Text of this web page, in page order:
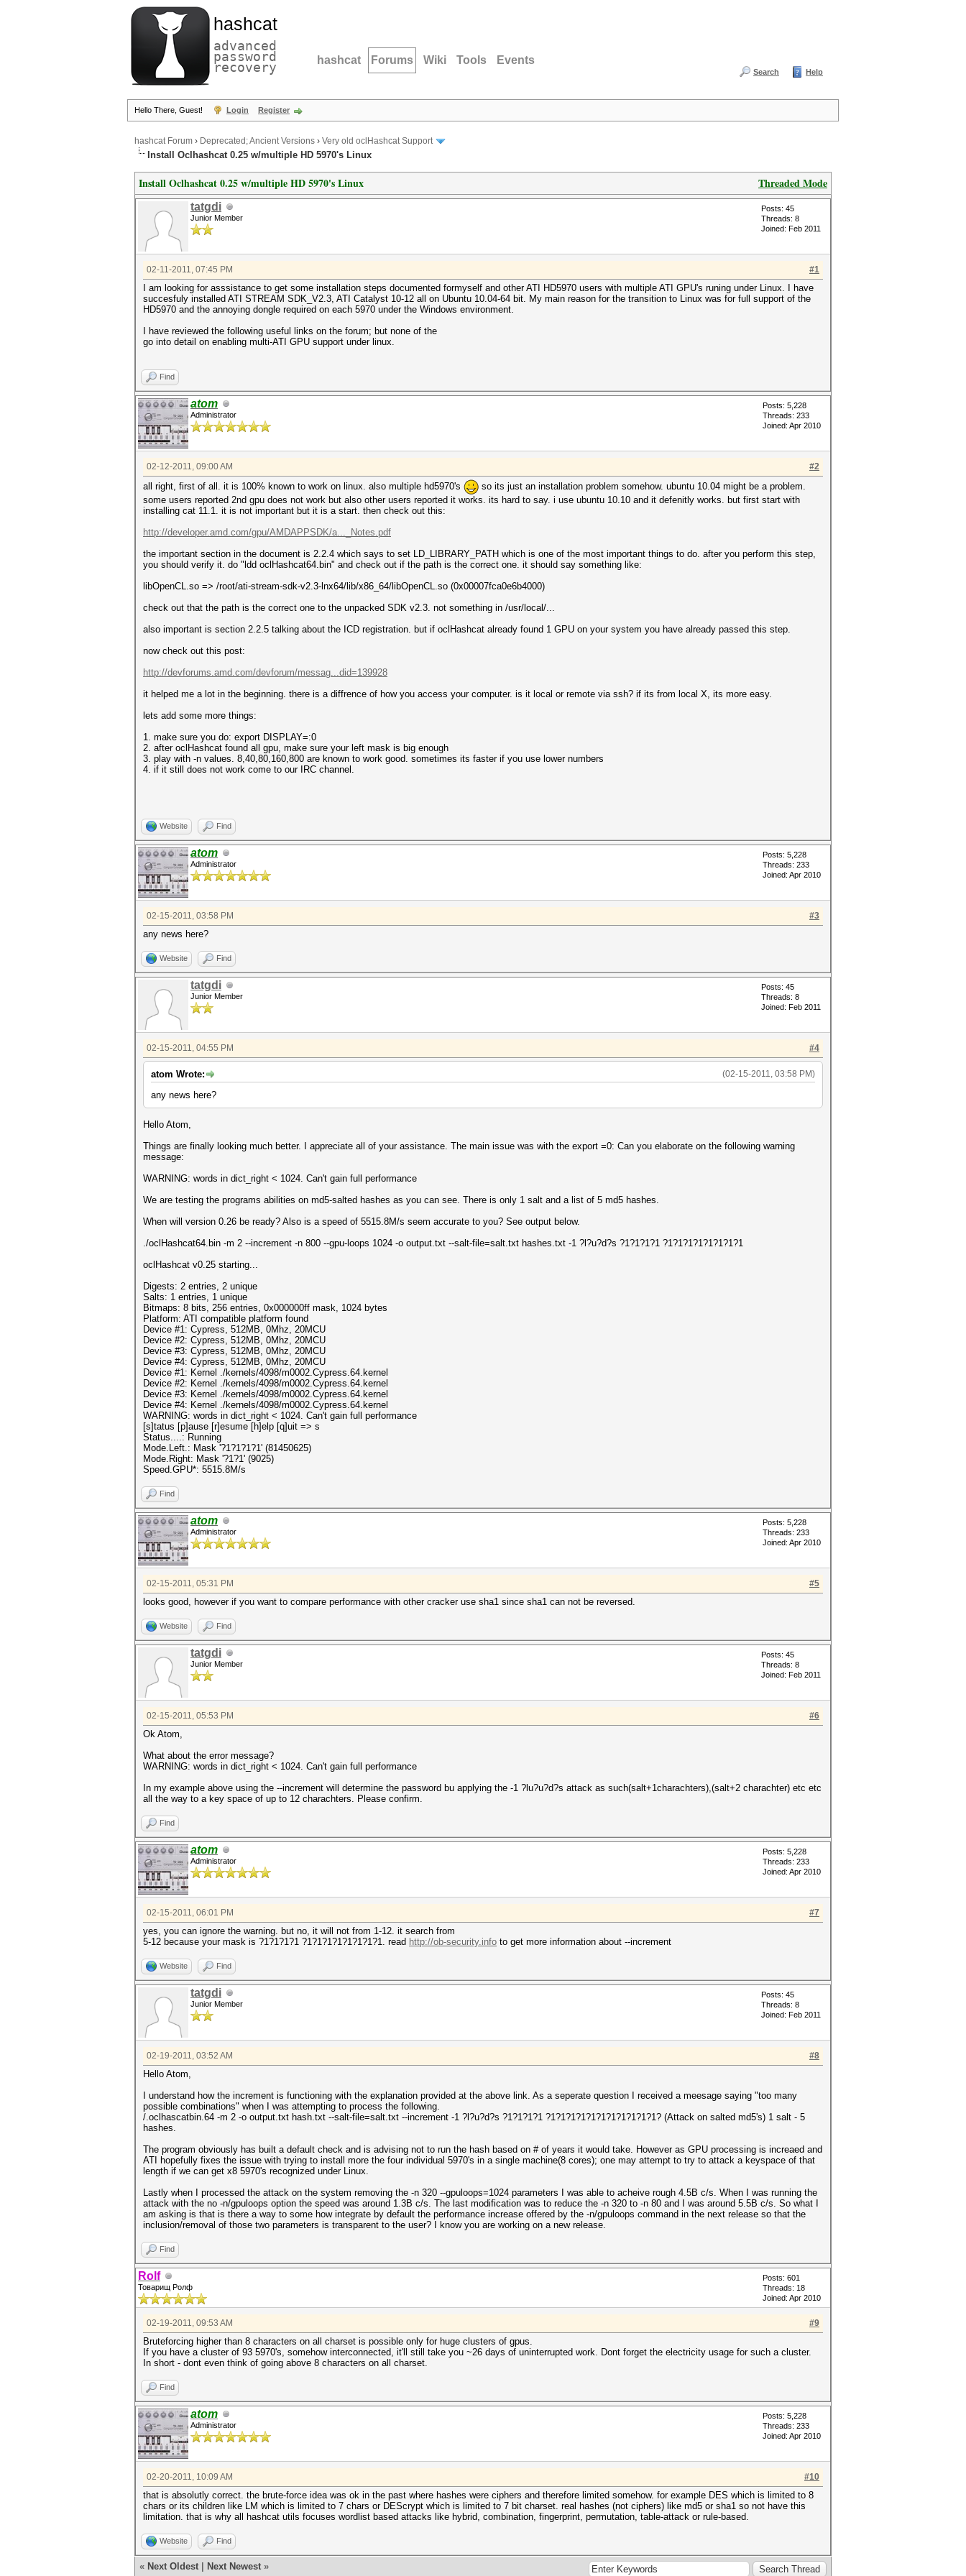
hashcat
advanced
password
recovery hashcat Forums Wiki Tools Events
Search Help
Hello There, Guest! Login Register
hashcat Forum › Deprecated; Ancient Versions › Very old oclHashcat Support
Install Oclhashcat 0.25 w/multiple HD 5970's Linux
Threaded Mode
Install Oclhashcat 0.25 w/multiple HD 5970's Linux
tatgdi
Junior Member
Posts: 45
Threads: 8
Joined: Feb 2011
#1
02-11-2011, 07:45 PM
I am looking for asssistance to get some installation steps documented formyself and other ATI HD5970 users with multiple ATI GPU's runing under Linux. I have
succesfuly installed ATI STREAM SDK_V2.3, ATI Catalyst 10-12 all on Ubuntu 10.04-64 bit. My main reason for the transition to Linux was for full support of the
HD5970 and the annoying dongle required on each 5970 under the Windows environment.
I have reviewed the following useful links on the forum; but none of the
go into detail on enabling multi-ATI GPU support under linux.
Find
atom
Administrator
Posts: 5,228
Threads: 233
Joined: Apr 2010
#2
02-12-2011, 09:00 AM
all right, first of all. it is 100% known to work on linux. also multiple hd5970's
so its just an installation problem somehow. ubuntu 10.04 might be a problem.
some users reported 2nd gpu does not work but also other users reported it works. its hard to say. i use ubuntu 10.10 and it defenitly works. but first start with
installing cat 11.1. it is not important but it is a start. then check out this:
http://developer.amd.com/gpu/AMDAPPSDK/a..._Notes.pdf
the important section in the document is 2.2.4 which says to set LD_LIBRARY_PATH which is one of the most important things to do. after you perform this step,
you should verify it. do "ldd oclHashcat64.bin" and check out if the path is the correct one. it should say something like:
libOpenCL.so => /root/ati-stream-sdk-v2.3-lnx64/lib/x86_64/libOpenCL.so (0x00007fca0e6b4000)
check out that the path is the correct one to the unpacked SDK v2.3. not something in /usr/local/...
also important is section 2.2.5 talking about the ICD registration. but if oclHashcat already found 1 GPU on your system you have already passed this step.
now check out this post:
http://devforums.amd.com/devforum/messag...did=139928
it helped me a lot in the beginning. there is a diffrence of how you access your computer. is it local or remote via ssh? if its from local X, its more easy.
lets add some more things:
1. make sure you do: export DISPLAY=:0
2. after oclHashcat found all gpu, make sure your left mask is big enough
3. play with -n values. 8,40,80,160,800 are known to work good. sometimes its faster if you use lower numbers
4. if it still does not work come to our IRC channel.
Website Find
atom
Administrator
Posts: 5,228
Threads: 233
Joined: Apr 2010
#3
02-15-2011, 03:58 PM
any news here?
Website Find
tatgdi
Junior Member
Posts: 45
Threads: 8
Joined: Feb 2011
#4
02-15-2011, 04:55 PM
(02-15-2011, 03:58 PM)
atom Wrote:
any news here?
Hello Atom,
Things are finally looking much better. I appreciate all of your assistance. The main issue was with the export =0: Can you elaborate on the following warning
message:
WARNING: words in dict_right < 1024. Can't gain full performance
We are testing the programs abilities on md5-salted hashes as you can see. There is only 1 salt and a list of 5 md5 hashes.
When will version 0.26 be ready? Also is a speed of 5515.8M/s seem accurate to you? See output below.
./oclHashcat64.bin -m 2 --increment -n 800 --gpu-loops 1024 -o output.txt --salt-file=salt.txt hashes.txt -1 ?l?u?d?s ?1?1?1?1 ?1?1?1?1?1?1?1?1
oclHashcat v0.25 starting...
Digests: 2 entries, 2 unique
Salts: 1 entries, 1 unique
Bitmaps: 8 bits, 256 entries, 0x000000ff mask, 1024 bytes
Platform: ATI compatible platform found
Device #1: Cypress, 512MB, 0Mhz, 20MCU
Device #2: Cypress, 512MB, 0Mhz, 20MCU
Device #3: Cypress, 512MB, 0Mhz, 20MCU
Device #4: Cypress, 512MB, 0Mhz, 20MCU
Device #1: Kernel ./kernels/4098/m0002.Cypress.64.kernel
Device #2: Kernel ./kernels/4098/m0002.Cypress.64.kernel
Device #3: Kernel ./kernels/4098/m0002.Cypress.64.kernel
Device #4: Kernel ./kernels/4098/m0002.Cypress.64.kernel
WARNING: words in dict_right < 1024. Can't gain full performance
[s]tatus [p]ause [r]esume [h]elp [q]uit => s
Status....: Running
Mode.Left.: Mask '?1?1?1?1' (81450625)
Mode.Right: Mask '?1?1' (9025)
Speed.GPU*: 5515.8M/s
Find
atom
Administrator
Posts: 5,228
Threads: 233
Joined: Apr 2010
#5
02-15-2011, 05:31 PM
looks good, however if you want to compare performance with other cracker use sha1 since sha1 can not be reversed.
Website Find
tatgdi
Junior Member
Posts: 45
Threads: 8
Joined: Feb 2011
#6
02-15-2011, 05:53 PM
Ok Atom,
What about the error message?
WARNING: words in dict_right < 1024. Can't gain full performance
In my example above using the --increment will determine the password bu applying the -1 ?lu?u?d?s attack as such(salt+1charachters),(salt+2 charachter) etc etc
all the way to a key space of up to 12 charachters. Please confirm.
Find
atom
Administrator
Posts: 5,228
Threads: 233
Joined: Apr 2010
#7
02-15-2011, 06:01 PM
yes, you can ignore the warning. but no, it will not from 1-12. it search from
5-12 because your mask is ?1?1?1?1 ?1?1?1?1?1?1?1?1. read http://ob-security.info to get more information about --increment
Website Find
tatgdi
Junior Member
Posts: 45
Threads: 8
Joined: Feb 2011
#8
02-19-2011, 03:52 AM
Hello Atom,
I understand how the increment is functioning with the explanation provided at the above link. As a seperate question I received a meesage saying "too many
possible combinations" when I was attempting to process the following.
/.oclhascatbin.64 -m 2 -o output.txt hash.txt --salt-file=salt.txt --increment -1 ?l?u?d?s ?1?1?1?1 ?1?1?1?1?1?1?1?1?1?1?1? (Attack on salted md5's) 1 salt - 5
hashes.
The program obviously has built a default check and is advising not to run the hash based on # of years it would take. However as GPU processing is increaed and
ATI hopefully fixes the issue with trying to install more the four individual 5970's in a single machine(8 cores); one may attempt to try to attack a keyspace of that
length if we can get x8 5970's recognized under Linux.
Lastly when I processed the attack on the system removing the -n 320 --gpuloops=1024 parameters I was able to acheive rough 4.5B c/s. When I was running the
attack with the no -n/gpuloops option the speed was around 1.3B c/s. The last modification was to reduce the -n 320 to -n 80 and I was around 5.5B c/s. So what I
am asking is that is there a way to some how integrate by default the performance increase offered by the -n/gpuloops command in the next release so that the
inclusion/removal of those two parameters is transparent to the user? I know you are working on a new release.
Find
Rolf
Товарищ Ролф
Posts: 601
Threads: 18
Joined: Apr 2010
#9
02-19-2011, 09:53 AM
Bruteforcing higher than 8 characters on all charset is possible only for huge clusters of gpus.
If you have a cluster of 93 5970's, somehow interconnected, it'll still take you ~26 days of uninterrupted work. Dont forget the electricity usage for such a cluster.
In short - dont even think of going above 8 characters on all charset.
Find
atom
Administrator
Posts: 5,228
Threads: 233
Joined: Apr 2010
#10
02-20-2011, 10:09 AM
that is absolutly correct. the brute-force idea was ok in the past where hashes were ciphers and therefore limited somehow. for example DES which is limited to 8
chars or its children like LM which is limited to 7 chars or DEScrypt which is limited to 7 bit charset. real hashes (not ciphers) like md5 or sha1 so not have this
limitation. that is why all hashcat utils focuses wordlist based attacks like hybrid, combination, fingerprint, permutation, table-attack or rule-based.
Website Find
« Next Oldest Next Newest »